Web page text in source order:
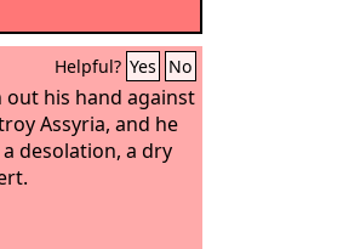
Helpful? Yes No
his hand against
Assyria, and he
desolation, a dry